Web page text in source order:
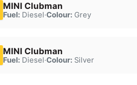
MINI Clubman
Fuel:Diesel·Colour:Grey
MINI Clubman
Fuel:Diesel·Colour:Silver